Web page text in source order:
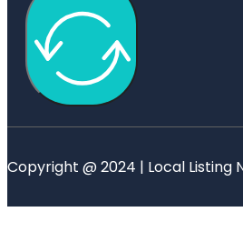
Copyright @ 2024 | Local Listing